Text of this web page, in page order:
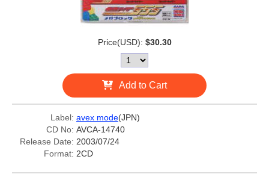
Price(USD): $30.30
Add to Cart
Label: avex mode(JPN)
CD No: AVCA-14740
Release Date: 2003/07/24
Format: 2CD